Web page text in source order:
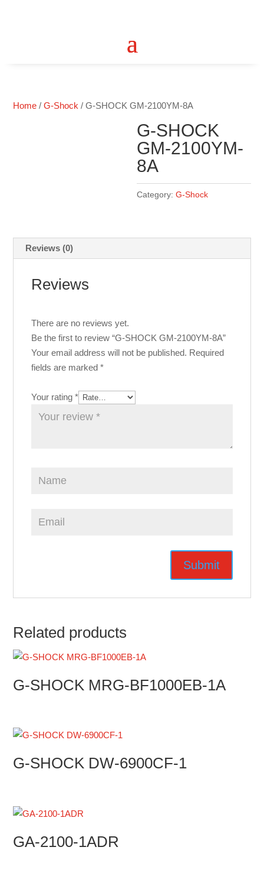
Home /G-Shock / G-SHOCK GM-2100YM-8A
G-SHOCK
GM-2100YM-
8A
Category:G-Shock
Reviews (0)
Reviews
There are no reviews yet.
Be the first to review “G-SHOCK GM-2100YM-8A”
Your email address will not be published. Required
fields are marked*
Your rating*
Related products
G-SHOCK MRG-BF1000EB-1A
G-SHOCK DW-6900CF-1
GA-2100-1ADR